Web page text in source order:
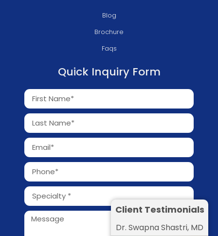
Blog
Brochure
Faqs
Quick Inquiry Form
Client Testimonials
Dr. Swapna Shastri, MD